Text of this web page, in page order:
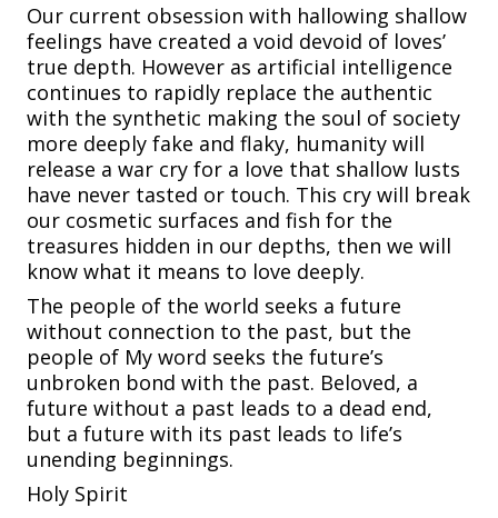
Our current obsession with hallowing shallow
feelings have created a void devoid of loves’
true depth. However as artificial intelligence
continues to rapidly replace the authentic
with the synthetic making the soul of society
more deeply fake and flaky, humanity will
release a war cry for a love that shallow lusts
have never tasted or touch. This cry will break
our cosmetic surfaces and fish for the
treasures hidden in our depths, then we will
know what it means to love deeply.
The people of the world seeks a future
without connection to the past, but the
people of My word seeks the future’s
unbroken bond with the past. Beloved, a
future without a past leads to a dead end,
but a future with its past leads to life’s
unending beginnings.
Holy Spirit